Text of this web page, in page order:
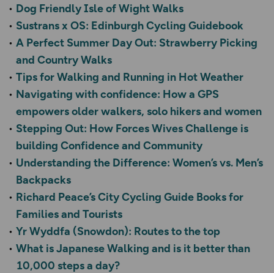
Dog Friendly Isle of Wight Walks
Sustrans x OS: Edinburgh Cycling Guidebook
A Perfect Summer Day Out: Strawberry Picking
and Country Walks
Tips for Walking and Running in Hot Weather
Navigating with confidence: How a GPS
empowers older walkers, solo hikers and women
Stepping Out: How Forces Wives Challenge is
building Confidence and Community
Understanding the Difference: Women’s vs. Men’s
Backpacks
Richard Peace’s City Cycling Guide Books for
Families and Tourists
Yr Wyddfa (Snowdon): Routes to the top
What is Japanese Walking and is it better than
10,000 steps a day?